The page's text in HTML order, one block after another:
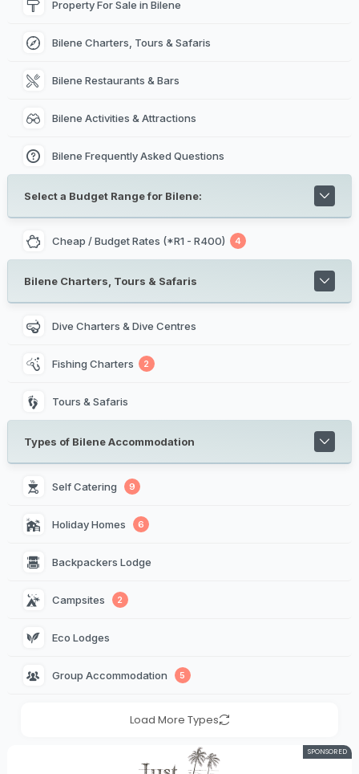
Property For Sale in Bilene
Bilene Charters, Tours & Safaris
Bilene Restaurants & Bars
Bilene Activities & Attractions
Bilene Frequently Asked Questions
Select a Budget Range for Bilene:
Cheap / Budget Rates (*R1 - R400) 4
Bilene Charters, Tours & Safaris
Dive Charters & Dive Centres
Fishing Charters 2
Tours & Safaris
Types of Bilene Accommodation
Self Catering 9
Holiday Homes 6
Backpackers Lodge
Campsites 2
Eco Lodges
Group Accommodation 5
Load More Types
SPONSORED